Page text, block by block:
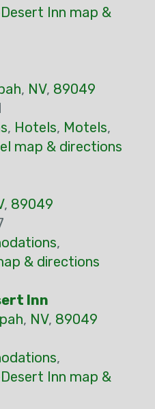
Inn map &
, NV, 89049
, Hotels, Motels,
map & directions
, 89049
,
& directions
Inn
, NV, 89049
,
Inn map &